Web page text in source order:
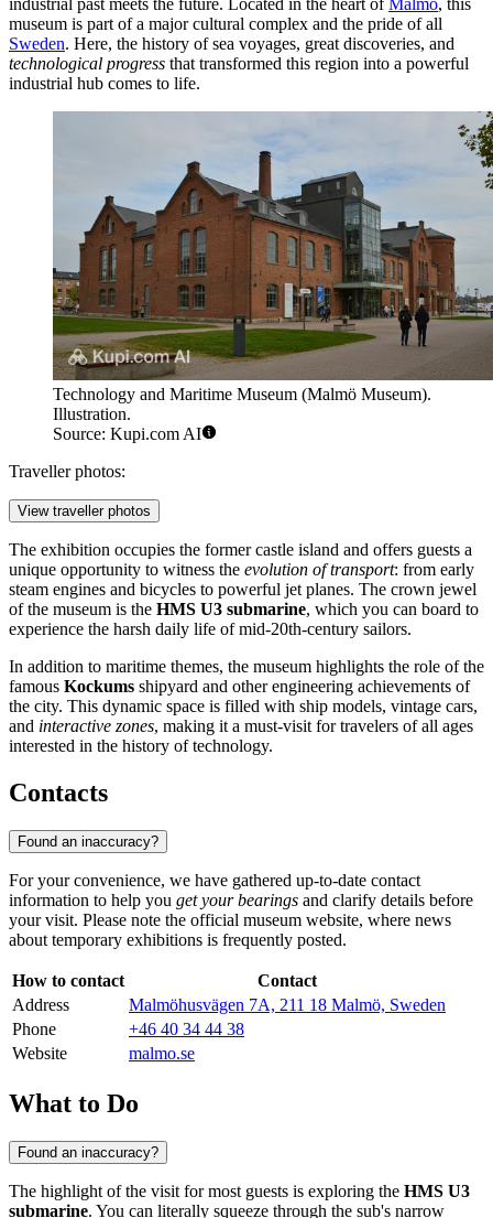
museum is part of a major cultural complex and the pride of all
Sweden. Here, the history of sea voyages, great discoveries, and
technological progress that transformed this region into a powerful
industrial hub comes to life.
Technology and Maritime Museum (Malmö Museum).
Illustration.
Source: Kupi.com AI
Traveller photos:
View traveller photos
The exhibition occupies the former castle island and offers guests a
unique opportunity to witness the evolution of transport: from early
steam engines and bicycles to powerful jet planes. The crown jewel
of the museum is the HMS U3 submarine, which you can board to
experience the harsh daily life of mid-20th-century sailors.
In addition to maritime themes, the museum highlights the role of the
famous Kockums shipyard and other engineering achievements of
the city. This dynamic space is filled with ship models, vintage cars,
and interactive zones, making it a must-visit for travelers of all ages
interested in the history of technology.
Contacts
Found an inaccuracy?
For your convenience, we have gathered up-to-date contact
information to help you get your bearings and clarify details before
your visit. Please note the official museum website, where news
about temporary exhibitions is frequently posted.
How to contact
Contact
Address
Malmöhusvägen 7A, 211 18 Malmö, Sweden
Phone
+46 40 34 44 38
Website
malmo.se
What to Do
Found an inaccuracy?
The highlight of the visit for most guests is exploring the HMS U3
submarine. You can literally squeeze through the sub's narrow